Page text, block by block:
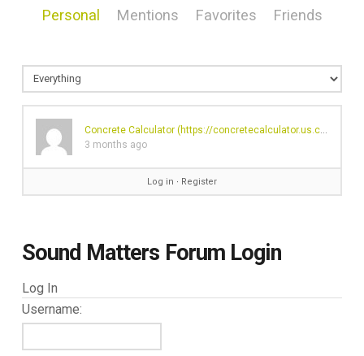
Personal Mentions Favorites Friends
Concrete Calculator (https://concretecalculator.us.com/
3 months ago
Log in ∙ Register
Sound Matters Forum Login
Log In
Username: